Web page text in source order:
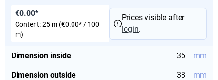
Dimension inside 36 mm
Dimension outside 38 mm
€0.00*
Content:25 m (€0.00* / 100
m)
Prices visible after
login.